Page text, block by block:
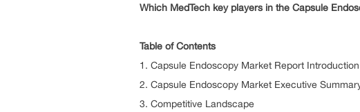
Which MedTech key players in the Capsule
Table of Contents
1. Capsule Endoscopy Market Report Introduction
2. Capsule Endoscopy Market Executive
3. Competitive Landscape